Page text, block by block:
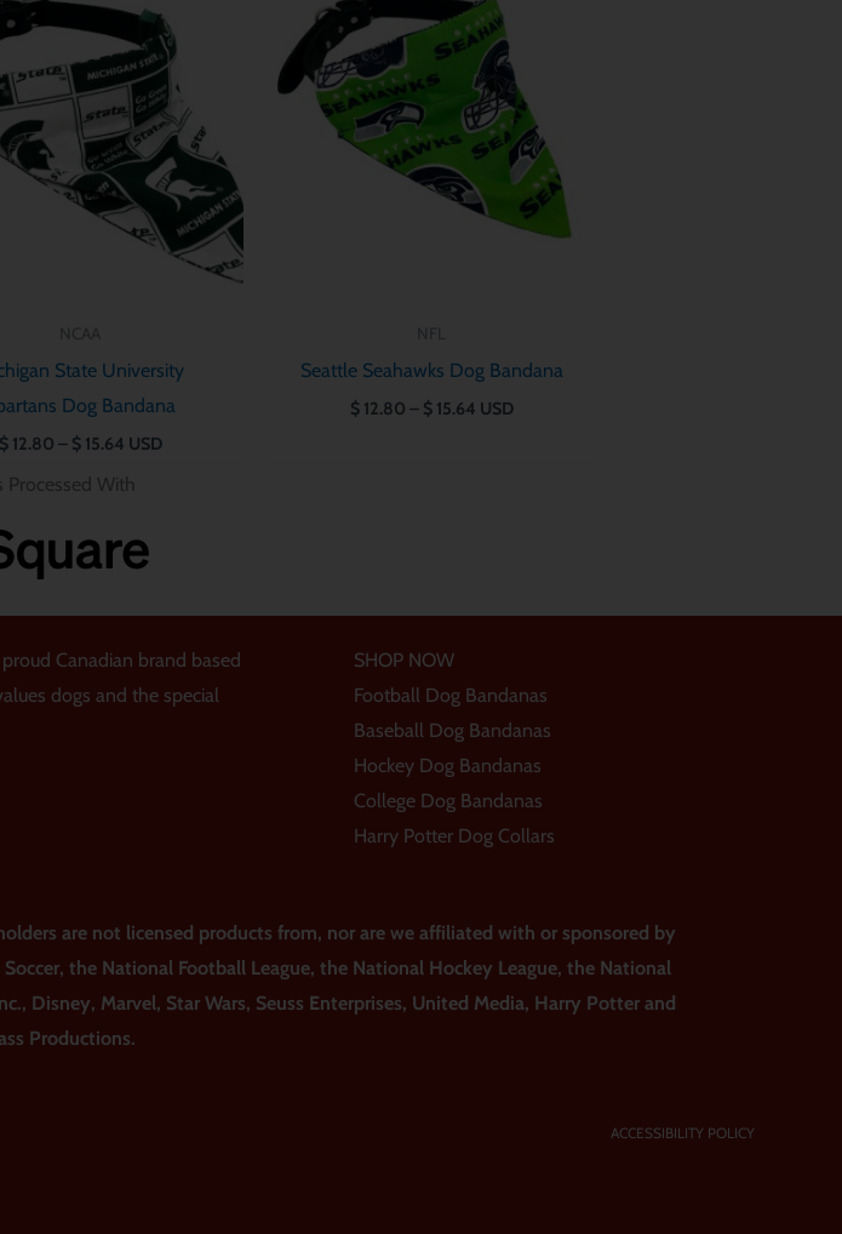
State University
Dog Bandana
$12.80 – $15.64
range:
$ 12.80
through
$ 15.64
USD
Seattle Seahawks Dog Bandana
$12.80 – $15.64
range:
$ 12.80
through
$ 15.64
USD
Processed With
Canadian brand based
dogs and the special
SHOP NOW
Football Dog Bandanas
Baseball Dog Bandanas
Hockey Dog Bandanas
College Dog Bandanas
Harry Potter Dog Collars
are not licensed products from, nor are we affiliated with or sponsored by
the National Football League, the National Hockey League, the National
Disney, Marvel, Star Wars, Seuss Enterprises, United Media, Harry Potter and
Productions.
ACCESSIBILITY POLICY